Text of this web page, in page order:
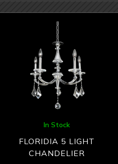
In Stock
FLORIDIA 5 LIGHT
CHANDELIER